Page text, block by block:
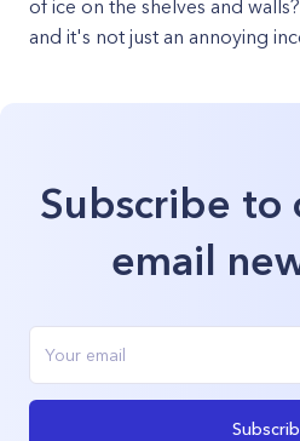
of ice on the shelves and
and it's not just an annoying
Subscribe to
email